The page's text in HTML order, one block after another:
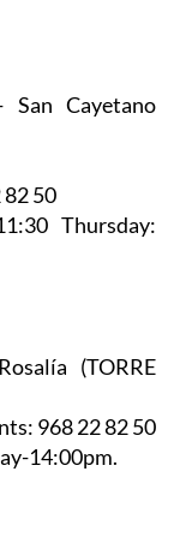
Cayetano
50
Thursday:
(TORRE
968 22 82 50
14:00pm.